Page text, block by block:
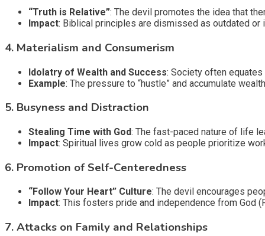
“Truth is Relative”: The devil promotes the idea that
Impact: Biblical principles are dismissed as outdated or
4. Materialism and Consumerism
Idolatry of Wealth and Success: Society often
Example: The pressure to “hustle” and accumulate
5. Busyness and Distraction
Stealing Time with God: The fast-paced nature of life
Impact: Spiritual lives grow cold as people prioritize
6. Promotion of Self-Centeredness
“Follow Your Heart” Culture: The devil encourages
Impact: This fosters pride and independence from God
7.Attacks on Family and Relationships